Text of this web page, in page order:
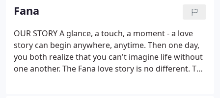
Fana
OUR STORY A glance, a touch, a moment - a love
story can begin anywhere, anytime. Then one day,
you both realize that you can't imagine life without
one another. The Fana love story is no different. The